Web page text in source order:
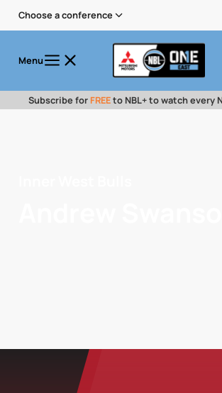
Choose a conference
Menu
Subscribe for FREEto NBL+ to watch every